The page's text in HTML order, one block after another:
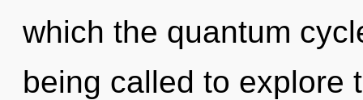
which the quantum
being called to explore